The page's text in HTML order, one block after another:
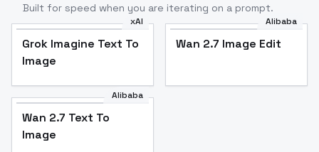
Built for speed when you are iterating on a prompt.
xAI
Grok Imagine Text To
Image
Alibaba
Wan 2.7 Image Edit
Alibaba
Wan 2.7 Text To
Image